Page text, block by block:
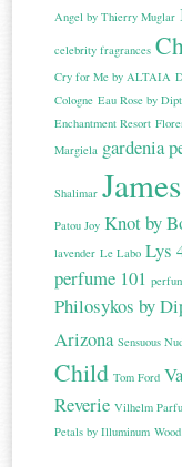
Angel by Thierry Muglar
celebrity fragrances
Cry for Me by ALTAIA
Cologne Eau Rose by
Enchantment Resort
Margiela gardenia
Shalimar
Patou Joy Knot by
lavender Le Labo Lys
perfume 101
Philosykos by
Arizona Sensuous
Child Tom Ford
Reverie Vilhelm
Petals by Illuminum